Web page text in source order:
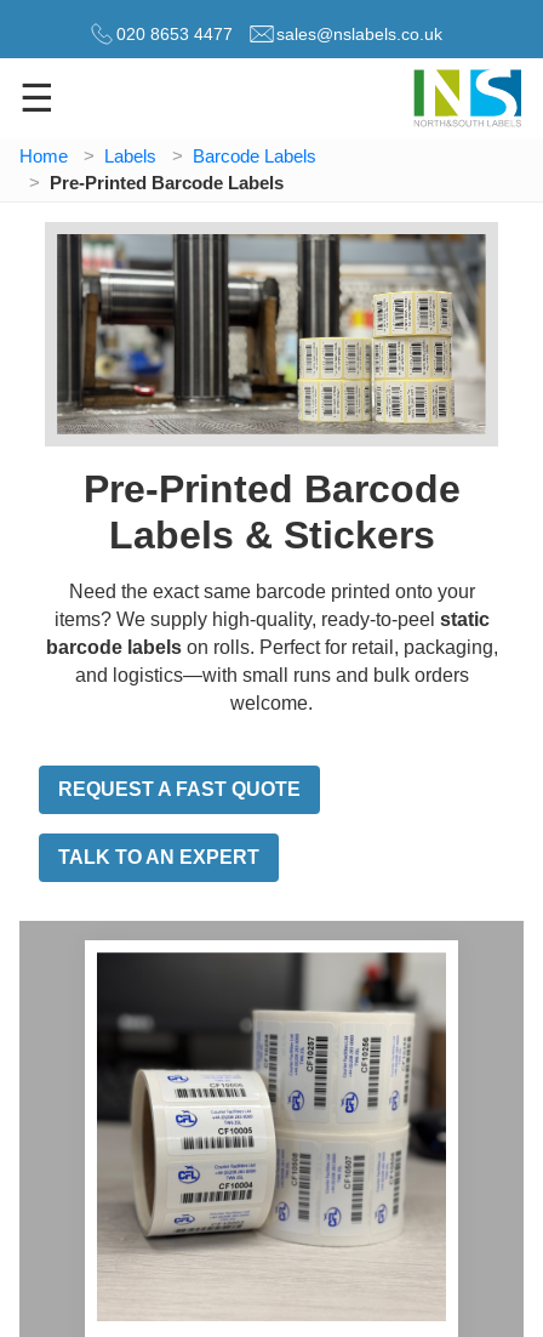
020 8653 4477 sales@nslabels.co.uk
☰
Home Labels
Barcode Labels
Pre-Printed Barcode Labels
Pre-Printed Barcode
Labels & Stickers
Need the exact same barcode printed onto your
items? We supply high-quality, ready-to-peel static
barcode labelson rolls. Perfect for retail, packaging,
and logistics—with small runs and bulk orders
welcome.
REQUEST A FAST QUOTE
TALK TO AN EXPERT